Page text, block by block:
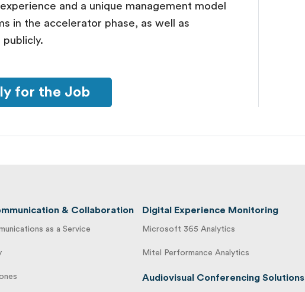
and a unique management model
in the accelerator phase, as well as
for the Job
& Collaboration
as a Service
Digital Experience Monitoring
Microsoft 365 Analytics
Mitel Performance Analytics
Audiovisual Conferencing Solutions